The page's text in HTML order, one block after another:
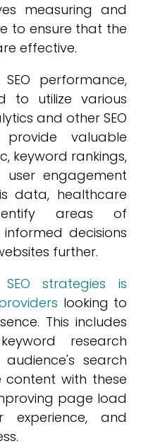
measuring and
to ensure that the
effective.
performance,
to utilize various
and other SEO
valuable
keyword rankings,
engagement
data, healthcare
areas of
decisions
further.
strategies is
looking to
This includes
research
search
content with these
page load
and